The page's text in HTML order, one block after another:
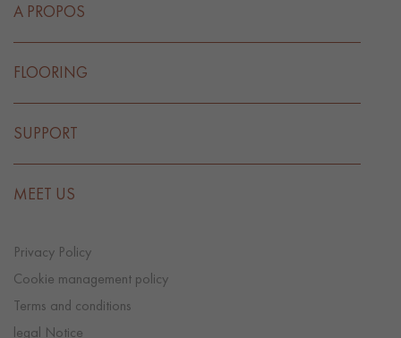
A PROPOS
FLOORING
SUPPORT
MEET US
Privacy Policy
Cookie management policy
Terms and conditions
legal Notice